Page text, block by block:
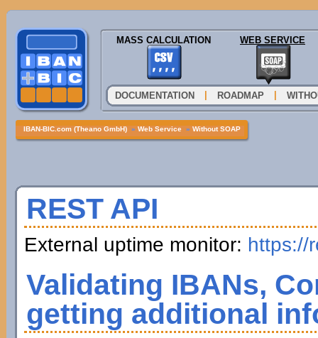
MASS CALCULATION WEB SERVICE
DOCUMENTATION ROADMAP
IBAN-BIC.com (Theano GmbH) » Web Service » Without SOAP
REST API
External uptime monitor: https://
Validating IBANs,
getting additional